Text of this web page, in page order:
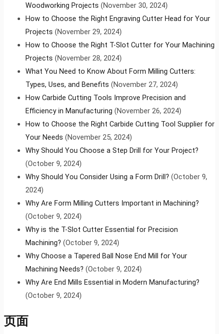
Woodworking Projects (November 30, 2024)
How to Choose the Right Engraving Cutter Head for Your
Projects (November 29, 2024)
How to Choose the Right T-Slot Cutter for Your Machining
Projects (November 28, 2024)
What You Need to Know About Form Milling Cutters:
Types, Uses, and Benefits (November 27, 2024)
How Carbide Cutting Tools Improve Precision and
Efficiency in Manufacturing (November 26, 2024)
How to Choose the Right Carbide Cutting Tool Supplier for
Your Needs (November 25, 2024)
Why Should You Choose a Step Drill for Your Project?
(October 9, 2024)
Why Should You Consider Using a Form Drill? (October 9,
2024)
Why Are Form Milling Cutters Important in Machining?
(October 9, 2024)
Why is the T-Slot Cutter Essential for Precision
Machining? (October 9, 2024)
Why Choose a Tapered Ball Nose End Mill for Your
Machining Needs? (October 9, 2024)
Why Are End Mills Essential in Modern Manufacturing?
(October 9, 2024)
页面